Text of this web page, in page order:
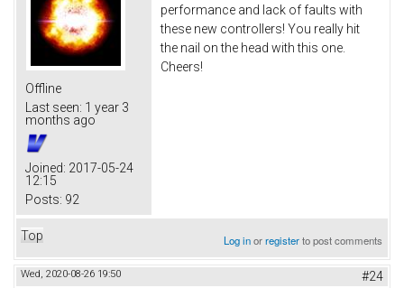
Offline
Last seen: 1 year 3
months ago
Joined: 2017-05-24
12:15
Posts: 92
performance and lack of faults with
these new controllers! You really hit
the nail on the head with this one.
Cheers!
Top Log inorregisterto post comments
Wed, 2020-08-26 19:50 #24